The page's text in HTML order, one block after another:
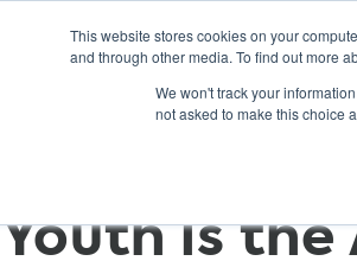
This website stores cookies on your
and through other media. To find out more
We won't track your
not asked to make this choice
Youth is the